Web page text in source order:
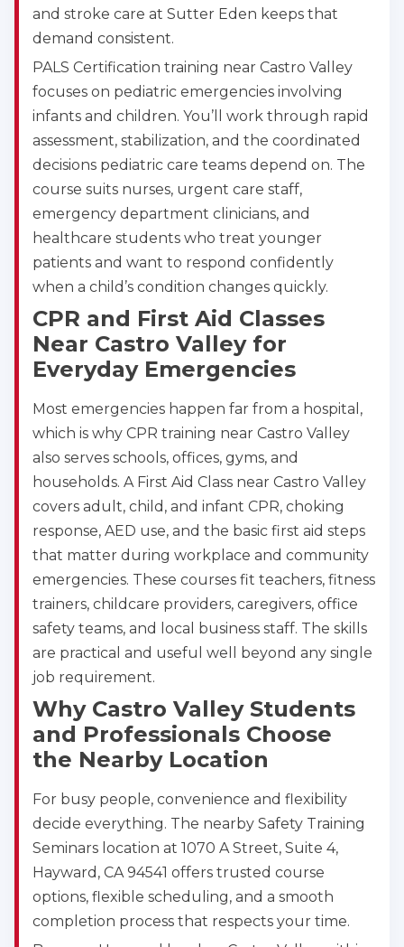
and stroke care at Sutter Eden keeps that
demand consistent.
PALS Certification training near Castro Valley
focuses on pediatric emergencies involving
infants and children. You’ll work through rapid
assessment, stabilization, and the coordinated
decisions pediatric care teams depend on. The
course suits nurses, urgent care staff,
emergency department clinicians, and
healthcare students who treat younger
patients and want to respond confidently
when a child’s condition changes quickly.
CPR and First Aid Classes
Near Castro Valley for
Everyday Emergencies
Most emergencies happen far from a hospital,
which is why CPR training near Castro Valley
also serves schools, offices, gyms, and
households. A First Aid Class near Castro Valley
covers adult, child, and infant CPR, choking
response, AED use, and the basic first aid steps
that matter during workplace and community
emergencies. These courses fit teachers, fitness
trainers, childcare providers, caregivers, office
safety teams, and local business staff. The skills
are practical and useful well beyond any single
job requirement.
Why Castro Valley Students
and Professionals Choose
the Nearby Location
For busy people, convenience and flexibility
decide everything. The nearby Safety Training
Seminars location at 1070 A Street, Suite 4,
Hayward, CA 94541 offers trusted course
options, flexible scheduling, and a smooth
completion process that respects your time.